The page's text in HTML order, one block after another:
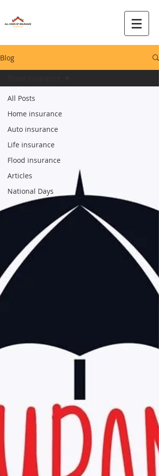
Blog
All Posts
Home insurance
Auto insurance
Life insurance
Flood insurance
Articles
National Days